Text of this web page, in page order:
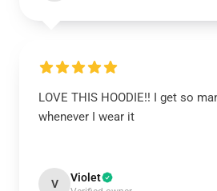
LOVE THIS HOODIE!! I get so
whenever I wear it
V Violet